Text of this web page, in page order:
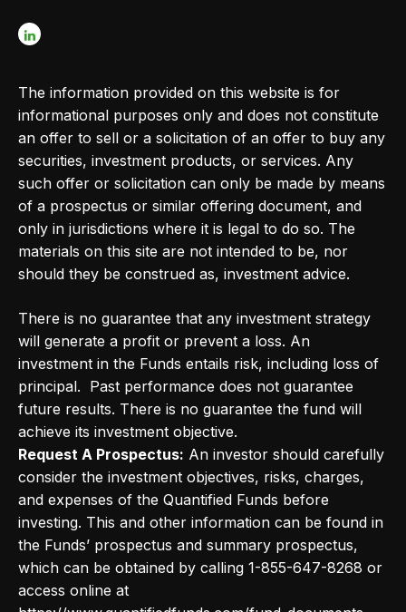
The information provided on this website is for
informational purposes only and does not constitute
an offer to sell or a solicitation of an offer to buy any
securities, investment products, or services. Any
such offer or solicitation can only be made by means
of a prospectus or similar offering document, and
only in jurisdictions where it is legal to do so. The
materials on this site are not intended to be, nor
should they be construed as, investment advice.
There is no guarantee that any investment strategy
will generate a profit or prevent a loss. An
investment in the Funds entails risk, including loss of
principal. Past performance does not guarantee
future results. There is no guarantee the fund will
achieve its investment objective.
Request A Prospectus: An investor should carefully
consider the investment objectives, risks, charges,
and expenses of the Quantified Funds before
investing. This and other information can be found in
the Funds’ prospectus and summary prospectus,
which can be obtained by calling 1-855-647-8268 or
access online at